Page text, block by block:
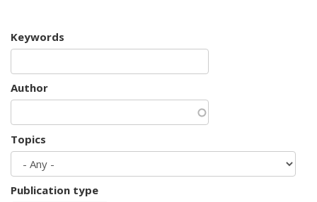
Keywords
Author
Topics
Publication type